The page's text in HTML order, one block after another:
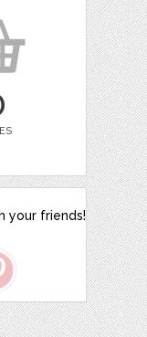
your friends!